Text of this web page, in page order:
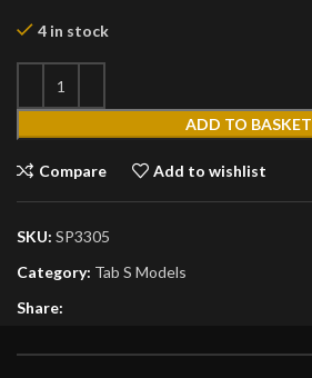
4 in stock
ADD TO BASKET
Compare Add to wishlist
SKU: SP3305
Category: Tab S Models
Share: